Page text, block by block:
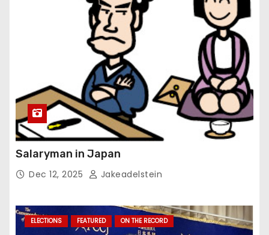
Salaryman in Japan
Dec 12, 2025 Jakeadelstein
ELECTIONS FEATURED ON THE RECORD